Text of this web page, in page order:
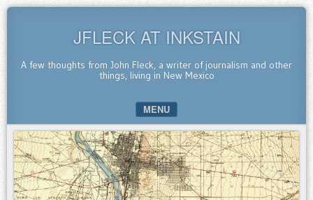
JFLECK AT INKSTAIN
A few thoughts from John Fleck, a writer of journalism and other
things, living in New Mexico
MENU
SKIP TO CONTENT